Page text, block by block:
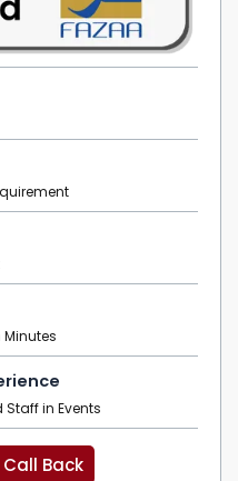
Minutes
Staff in Events
Back